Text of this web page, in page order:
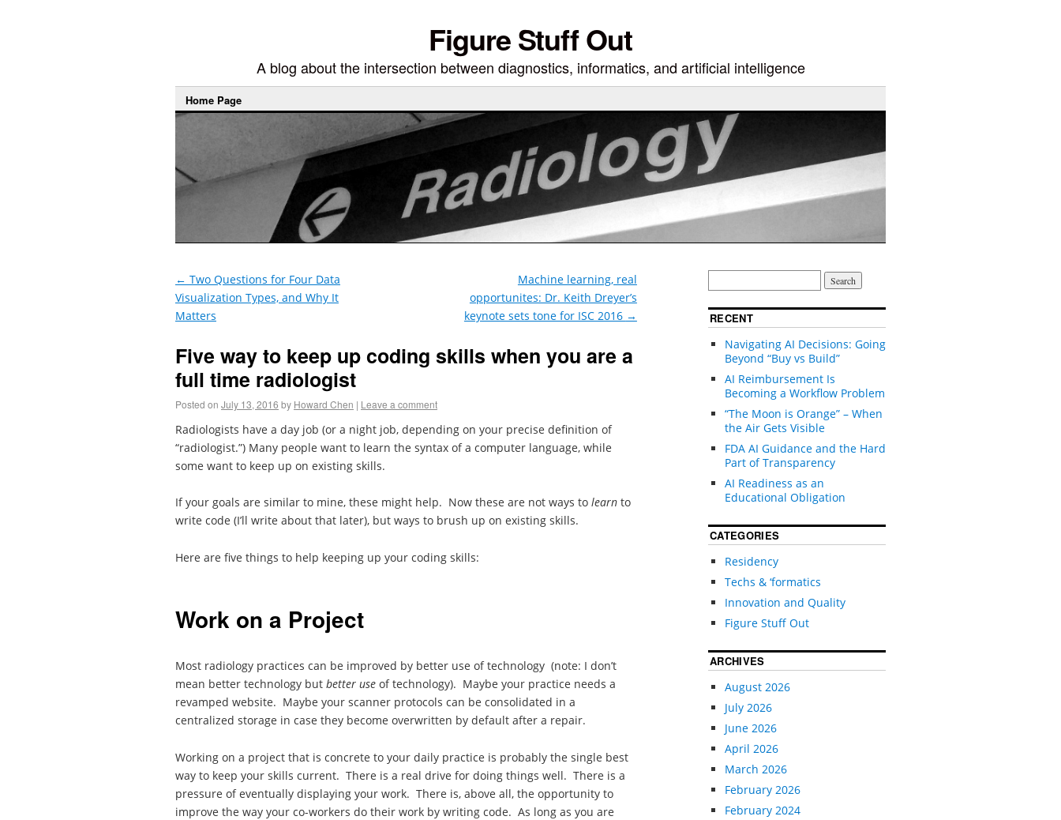
Figure Stuff Out
A blog about the intersection between diagnostics, informatics, and artificial intelligence
Home Page
← Two Questions for Four Data
Visualization Types, and Why It
Matters
Machine learning, real
opportunites: Dr. Keith Dreyer’s
keynote sets tone for ISC 2016 →
Five way to keep up coding skills when you are a
full time radiologist
Posted on July 13, 2016 by Howard Chen | Leave a comment
Radiologists have a day job (or a night job, depending on your precise definition of
“radiologist.”) Many people want to learn the syntax of a computer language, while
some want to keep up on existing skills.
If your goals are similar to mine, these might help. Now these are not ways to learn to
write code (I’ll write about that later), but ways to brush up on existing skills.
Here are five things to help keeping up your coding skills:
Work on a Project
Most radiology practices can be improved by better use of technology (note: I don’t
mean better technology but better use of technology). Maybe your practice needs a
revamped website. Maybe your scanner protocols can be consolidated in a
centralized storage in case they become overwritten by default after a repair.
Working on a project that is concrete to your daily practice is probably the single best
way to keep your skills current. There is a real drive for doing things well. There is a
pressure of eventually displaying your work. There is, above all, the opportunity to
improve the way your co-workers do their work by writing code. As long as you are
RECENT
Navigating AI Decisions: Going
Beyond “Buy vs Build”
AI Reimbursement Is
Becoming a Workflow Problem
“The Moon is Orange” – When
the Air Gets Visible
FDA AI Guidance and the Hard
Part of Transparency
AI Readiness as an
Educational Obligation
CATEGORIES
Residency
Techs & ‘formatics
Innovation and Quality
Figure Stuff Out
ARCHIVES
August 2026
July 2026
June 2026
April 2026
March 2026
February 2026
February 2024